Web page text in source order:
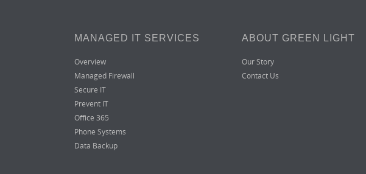
MANAGED IT SERVICES
Overview
Managed Firewall
Secure IT
Prevent IT
Office 365
Phone Systems
Data Backup
ABOUT GREEN LIGHT
Our Story
Contact Us